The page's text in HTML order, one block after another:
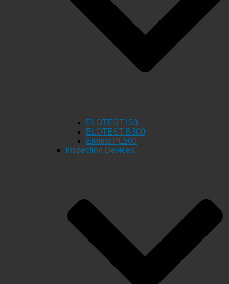
ELOTEST IS3
ELOTEST B300
Elotest PL500
Inspection Devices